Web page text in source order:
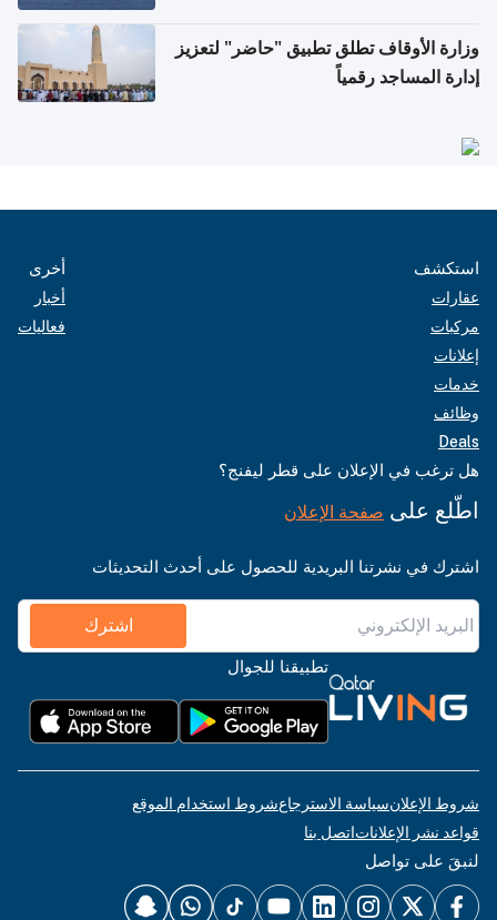
وزارة الأوقاف تطلق تطبيق "حاضر" لتعزيز
إدارة المساجد رقمياً
استكشف
عقارات
مركبات
إعلانات
خدمات
وظائف
Deals
أخرى
أخبار
فعاليات
هل ترغب في الإعلان على قطر ليفنج؟
اطّلع على صفحة الإعلان
اشترك في نشرتنا البريدية للحصول على أحدث التحديثات
اشترك
تطبيقنا للجوال
شروط الإعلانسياسة الاسترجاعشروط استخدام الموقع
قواعد نشر الإعلاناتاتصل بنا
لنبقَ على تواصل